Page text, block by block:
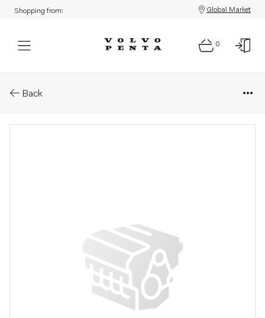
Shopping from: Global Market
0
Back